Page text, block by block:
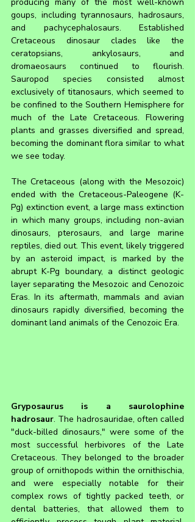
goups, including tyrannosaurs, hadrosaurs,
and pachycephalosaurs. Established
Cretaceous dinosaur clades like the
ceratopsians, ankylosaurs, and
dromaeosaurs continued to flourish.
Sauropod species consisted almost
exclusively of titanosaurs, which seemed to
be confined to the Southern Hemisphere for
much of the Late Cretaceous. Flowering
plants and grasses diversified and spread,
becoming the dominant flora similar to what
we see today.
The Cretaceous (along with the Mesozoic)
ended with the Cretaceous-Paleogene (K-
Pg) extinction event, a large mass extinction
in which many groups, including non-avian
dinosaurs, pterosaurs, and large marine
reptiles, died out. This event, likely triggered
by an asteroid impact, is marked by the
abrupt K-Pg boundary, a distinct geologic
layer separating the Mesozoic and Cenozoic
Eras. In its aftermath, mammals and avian
dinosaurs rapidly diversified, becoming the
dominant land animals of the Cenozoic Era.
Gryposaurus is a saurolophine
hadrosaur. The hadrosauridae, often called
"duck-billed dinosaurs," were some of the
most successful herbivores of the Late
Cretaceous. They belonged to the broader
group of ornithopods within the ornithischia,
and were especially notable for their
complex rows of tightly packed teeth, or
dental batteries, that allowed them to